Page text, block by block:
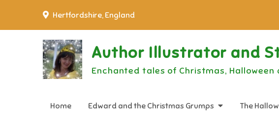
Hertfordshire, England
Author Illustrator and
Enchanted tales of Christmas, Halloween
Home Edward and the Christmas Grumps The